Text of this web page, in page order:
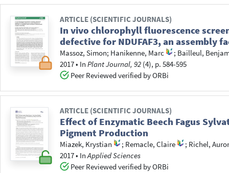
ARTICLE (SCIENTIFIC JOURNALS)
In vivo chlorophyll fluorescence
defective for NDUFAF3, an assembly
Massoz, Simon; Hanikenne, Marc ; Bailleul,
2017• InPlant Journal, 92 (4), p. 584-595
Peer Reviewed verified by ORBi
ARTICLE (SCIENTIFIC JOURNALS)
Effect of Enzymatic Beech Fagus
Pigment Production
Miazek, Krystian ; Remacle, Claire ; Richel,
2017• InApplied Sciences
Peer Reviewed verified by ORBi